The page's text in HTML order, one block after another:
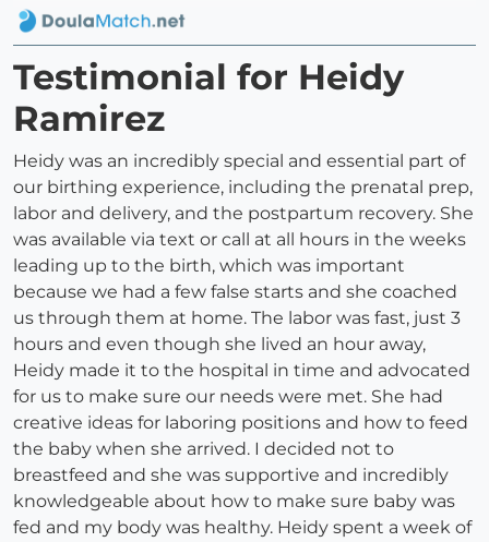
Testimonial for Heidy
Ramirez
Heidy was an incredibly special and essential part of
our birthing experience, including the prenatal prep,
labor and delivery, and the postpartum recovery. She
was available via text or call at all hours in the weeks
leading up to the birth, which was important
because we had a few false starts and she coached
us through them at home. The labor was fast, just 3
hours and even though she lived an hour away,
Heidy made it to the hospital in time and advocated
for us to make sure our needs were met. She had
creative ideas for laboring positions and how to feed
the baby when she arrived. I decided not to
breastfeed and she was supportive and incredibly
knowledgeable about how to make sure baby was
fed and my body was healthy. Heidy spent a week of